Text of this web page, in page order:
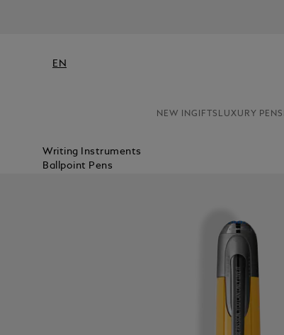
EN
NEW INGIFTS LUXURY PENS
Writing Instruments
Ballpoint Pens